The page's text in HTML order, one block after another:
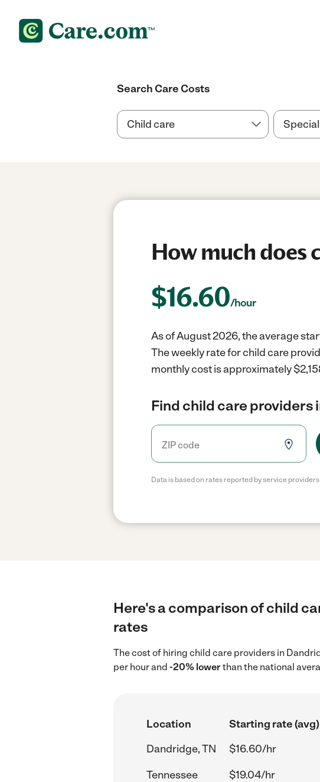
Search Care Costs
How much does
$16.60/hour
As of August 2026, the average
The weekly rate for child care
monthly cost is approximately
Find child care providers
Data is based on rates reported by service
Here's a comparison of child
rates
The cost of hiring child care providers in
per hour and -20% lowerthan the national
Location Starting rate (avg)
Dandridge, TN
$16.60/hr
Tennessee
$19.04/hr